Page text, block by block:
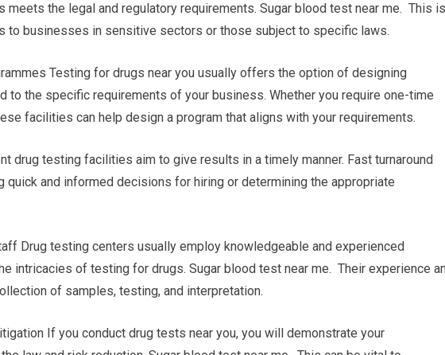
meets the legal and regulatory requirements. Sugar blood test near me. This is
to businesses in sensitive sectors or those subject to specific laws.
Testing for drugs near you usually offers the option of designing
to the specific requirements of your business. Whether you require one-time
facilities can help design a program that aligns with your requirements.
drug testing facilities aim to give results in a timely manner. Fast turnaround
quick and informed decisions for hiring or determining the appropriate
Drug testing centers usually employ knowledgeable and experienced
intricacies of testing for drugs. Sugar blood test near me. Their experience
of samples, testing, and interpretation.
If you conduct drug tests near you, you will demonstrate your